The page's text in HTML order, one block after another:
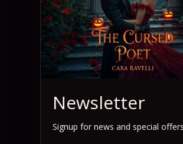
Newsletter
Signup for news and special